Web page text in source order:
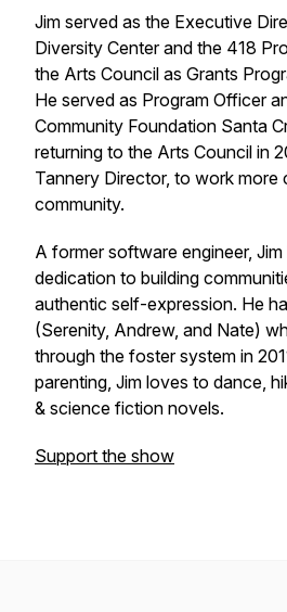
Jim served as the Executive
Diversity Center and the 418
the Arts Council as Grants
He served as Program Officer
Community Foundation Santa
returning to the Arts Council in
Tannery Director, to work more
community.
A former software engineer,
dedication to building
authentic self-expression. He
(Serenity, Andrew, and Nate)
through the foster system in
parenting, Jim loves to dance,
& science fiction novels.
Support the show